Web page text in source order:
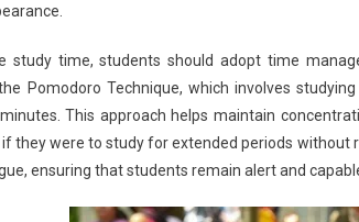
study time, students should adopt time
Pomodoro Technique, which involves
This approach helps maintain
they were to study for extended periods without
ensuring that students remain alert and